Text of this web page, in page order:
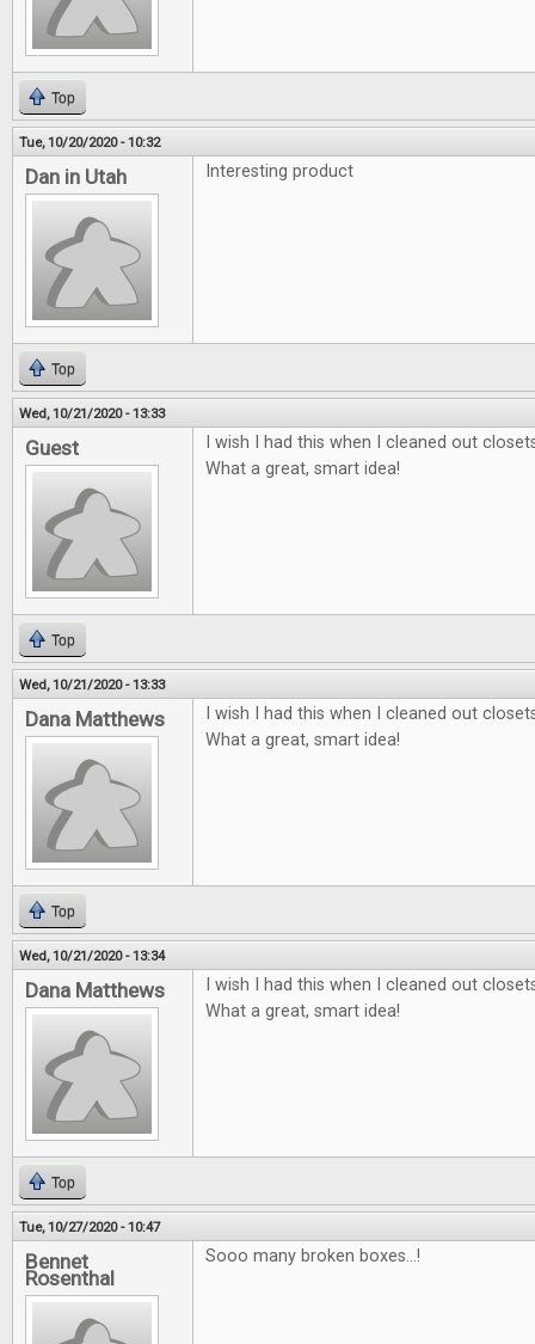
Top
Tue, 10/20/2020 - 10:32
Dan in Utah Interesting product
Top
Wed, 10/21/2020 - 13:33
Guest
I wish I had this when I cleaned out
What a great, smart idea!
Top
Wed, 10/21/2020 - 13:33
Dana Matthews
I wish I had this when I cleaned out
What a great, smart idea!
Top
Wed, 10/21/2020 - 13:34
Dana Matthews
I wish I had this when I cleaned out
What a great, smart idea!
Top
Tue, 10/27/2020 - 10:47
Bennet
Rosenthal
Sooo many broken boxes...!